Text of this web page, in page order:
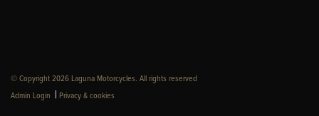
© Copyright 2026 Laguna Motorcycles. All rights reserved
Admin Login | Privacy & cookies